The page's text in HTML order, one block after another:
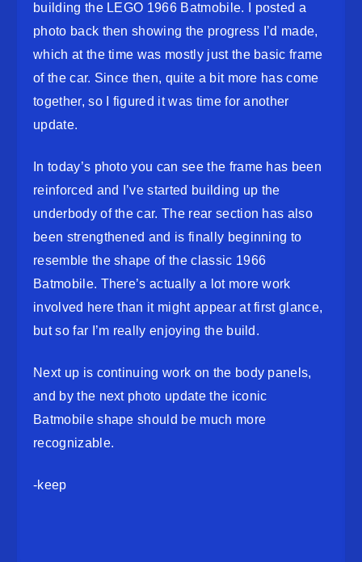
building the LEGO 1966 Batmobile. I posted a
photo back then showing the progress I’d made,
which at the time was mostly just the basic frame
of the car. Since then, quite a bit more has come
together, so I figured it was time for another
update.
In today’s photo you can see the frame has been
reinforced and I’ve started building up the
underbody of the car. The rear section has also
been strengthened and is finally beginning to
resemble the shape of the classic 1966
Batmobile. There’s actually a lot more work
involved here than it might appear at first glance,
but so far I’m really enjoying the build.
Next up is continuing work on the body panels,
and by the next photo update the iconic
Batmobile shape should be much more
recognizable.
-keep